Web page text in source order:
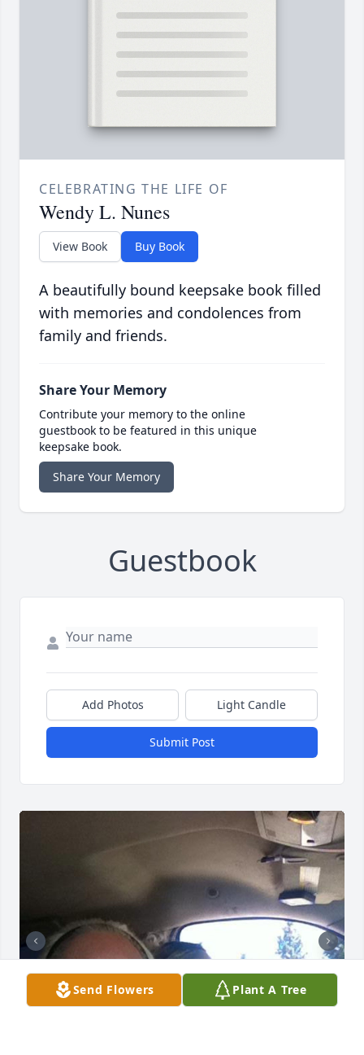
CELEBRATING THE LIFE OF
Wendy L. Nunes
View Book Buy Book
A beautifully bound keepsake book filled
with memories and condolences from
family and friends.
Share Your Memory
Contribute your memory to the online
guestbook to be featured in this unique
keepsake book.
Share Your Memory
Guestbook
Add Photos Light Candle
Submit Post
Send Flowers Plant A Tree